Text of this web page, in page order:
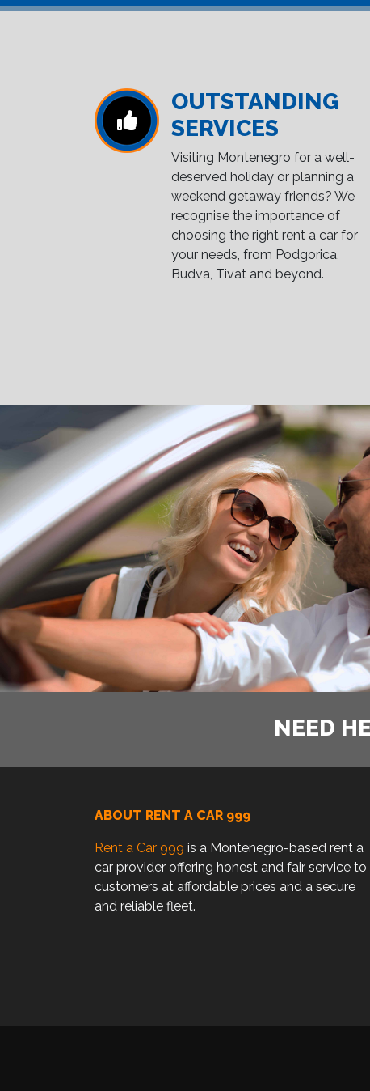
OUTSTANDING
SERVICES
Visiting Montenegro for a well-
deserved holiday or planning a
weekend getaway friends? We
recognise the importance of
choosing the right rent a car for
your needs, from Podgorica,
Budva, Tivat and beyond.
NEED
ABOUT RENT A CAR 999
Rent a Car 999 is a Montenegro-based rent a
car provider offering honest and fair service to
customers at affordable prices and a secure
and reliable fleet.